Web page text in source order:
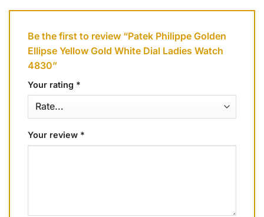
Be the first to review “Patek Philippe Golden
Ellipse Yellow Gold White Dial Ladies Watch
4830”
Your rating *
Your review *